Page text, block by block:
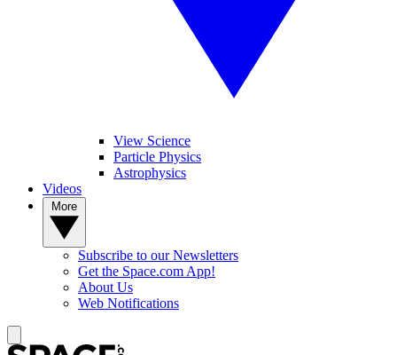
View Science
Particle Physics
Astrophysics
Videos
Subscribe to our Newsletters
Get the Space.com App!
About Us
Web Notifications